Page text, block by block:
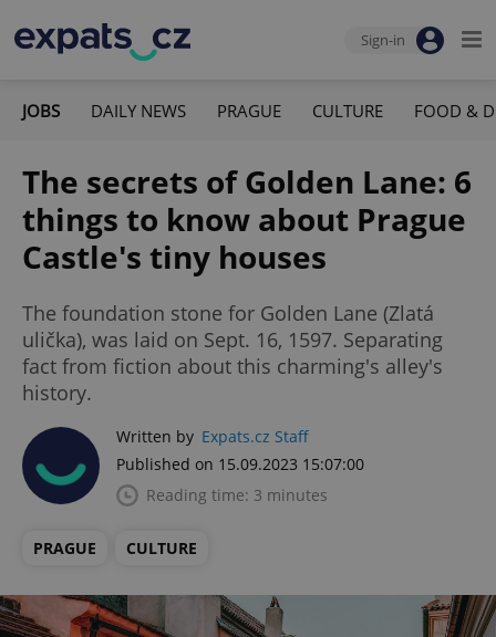
Sign-in
JOBS DAILY NEWS PRAGUE CULTURE FOOD &
The secrets of Golden Lane: 6
things to know about Prague
Castle's tiny houses
The foundation stone for Golden Lane (Zlatá
ulička), was laid on Sept. 16, 1597. Separating
fact from fiction about this charming's alley's
history.
Written by Expats.cz Staff
Published on 15.09.2023 15:07:00
Reading time: 3 minutes
PRAGUE CULTURE